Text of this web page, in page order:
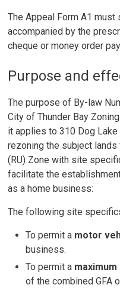
The Appeal Form A1
accompanied by the
cheque or money order
Purpose and
The purpose of By-law
City of Thunder Bay
it applies to 310 Dog
rezoning the subject lands
(RU) Zone with site
facilitate the
as a home business:
The following site
To permit a motor
business.
To permit a
of the combined GFA